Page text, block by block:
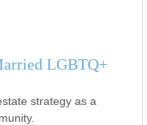
LGBTQ+
strategy as a